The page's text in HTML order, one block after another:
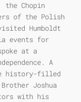
the Chopin
of the Polish
Humboldt
events for
at a
A
history-filled
Joshua
with his